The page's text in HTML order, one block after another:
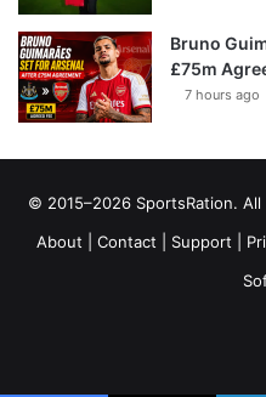
Bruno
£75m
7 hours ago
© 2015–2026 SportsRation. All
About
Contact Support